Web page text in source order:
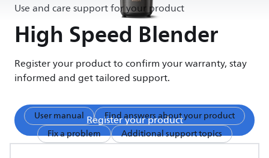
Use and care support for your product
High Speed Blender
Register your product to confirm your warranty, stay
informed and get tailored support.
Register your product
User manual
Find answers about your product
Fix a problem
Additional support topics